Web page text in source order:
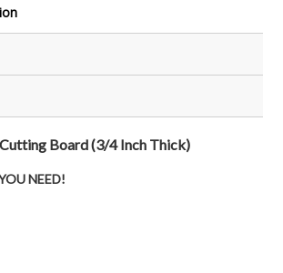
Board (3/4 Inch Thick)
NEED!